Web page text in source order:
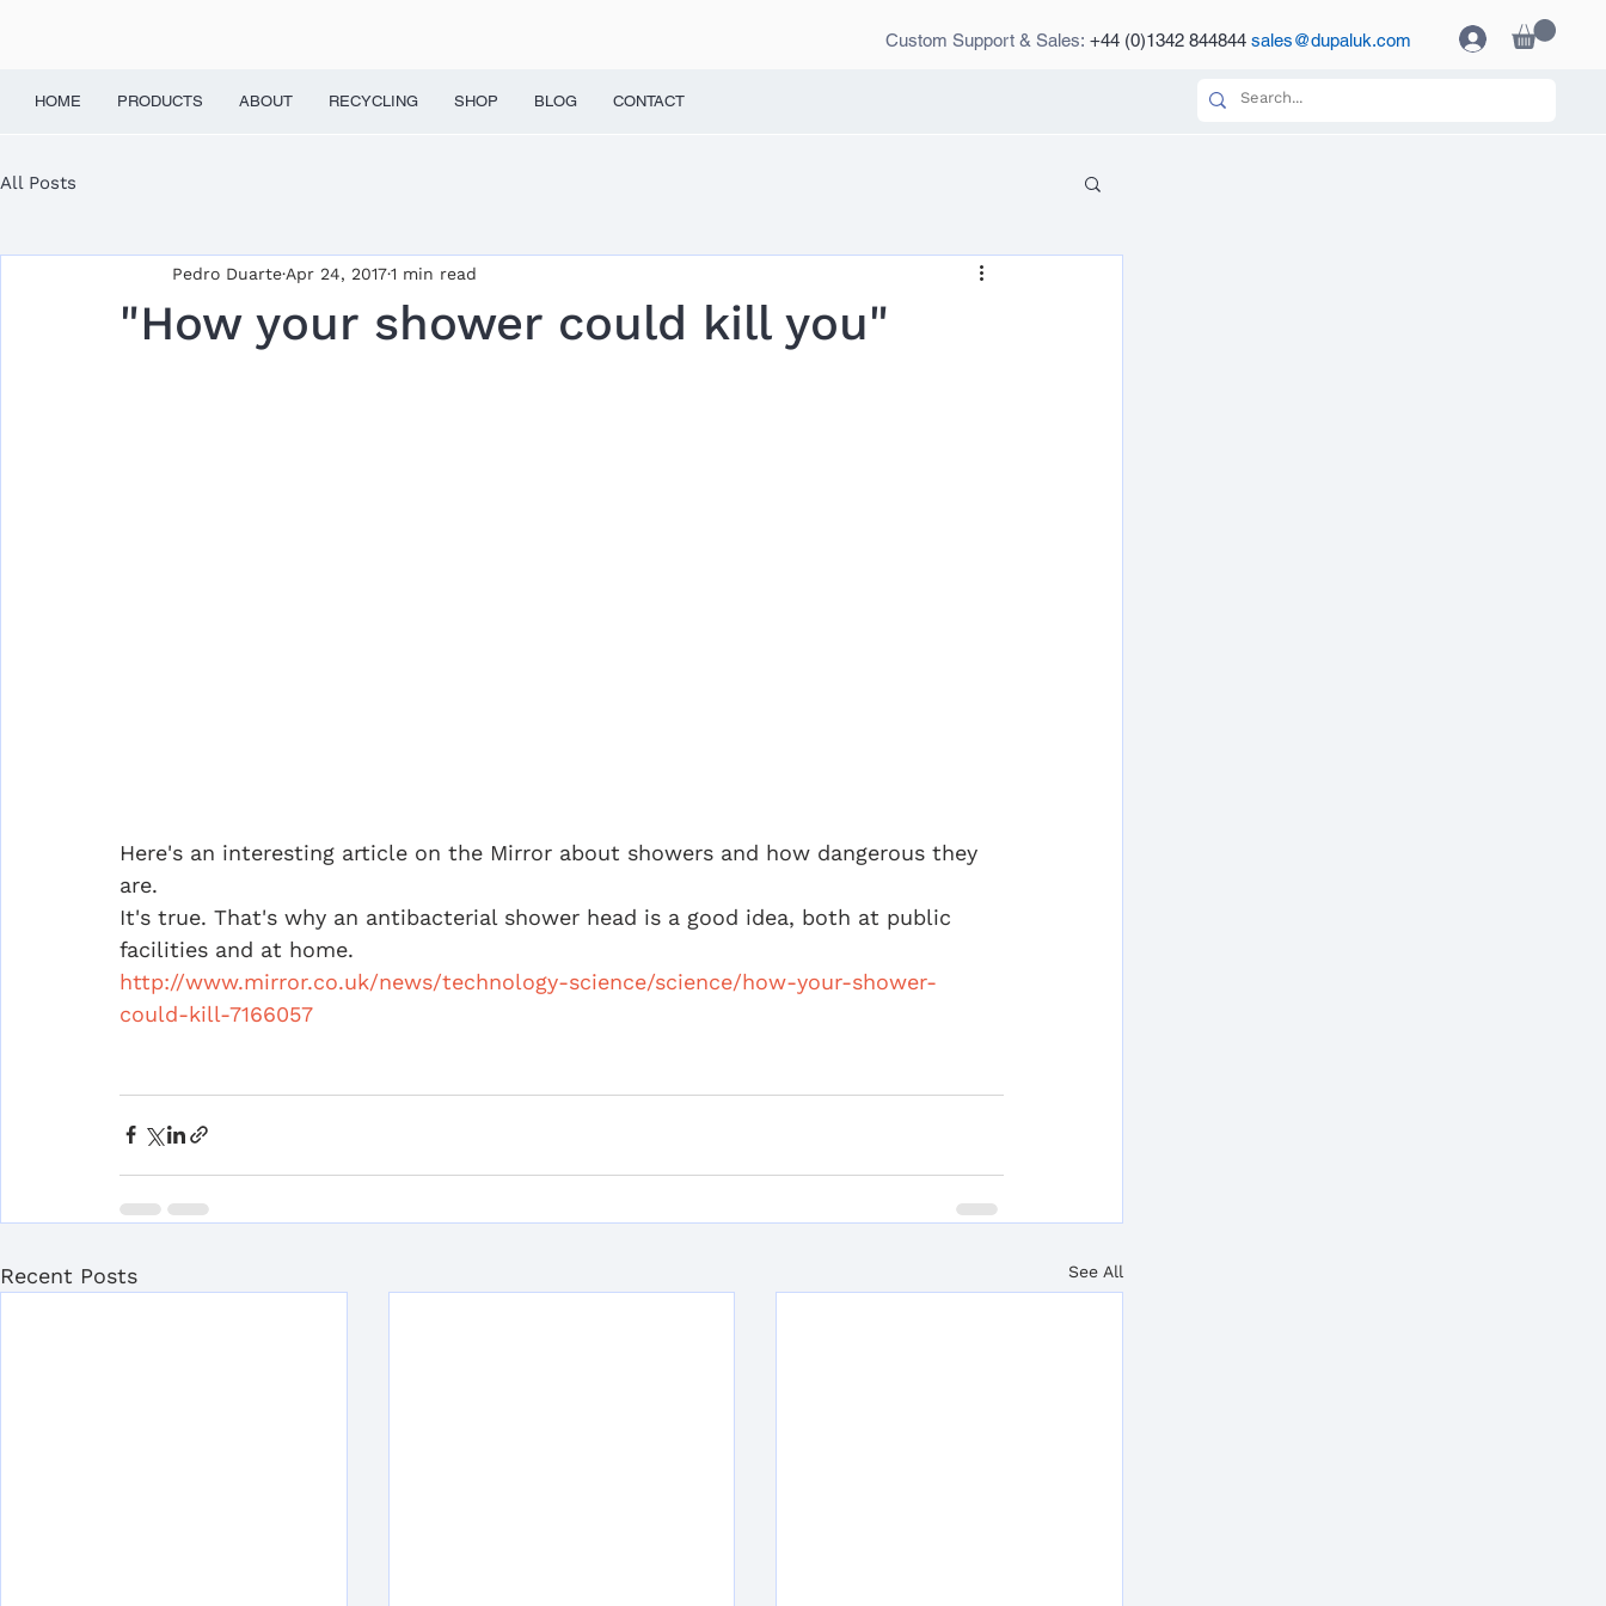
Custom Support & Sales: +44 (0)1342 844844 sales@dupaluk.com
HOME PRODUCTS ABOUT RECYCLING SHOP BLOG CONTACT
All Posts
"How your shower could kill you"
Pedro DuarteApr 24, 20171 min read
Here's an interesting article on the Mirror about showers and how dangerous they
are.
It's true. That's why an antibacterial shower head is a good idea, both at public
facilities and at home.
http://www.mirror.co.uk/news/technology-science/science/how-your-shower-
could-kill-7166057
Recent Posts See All